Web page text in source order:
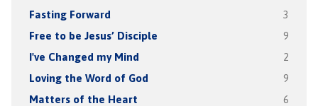
Fasting Forward 3
Free to be Jesus’ Disciple 9
I've Changed my Mind 2
Loving the Word of God 9
Matters of the Heart 6